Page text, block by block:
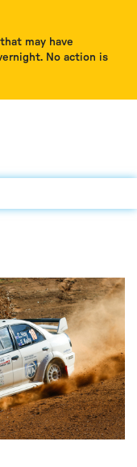
may have
No action is